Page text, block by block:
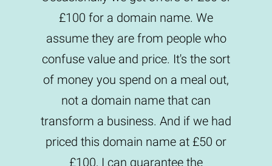
£100 for a domain name. We
assume they are from people who
confuse value and price. It's the sort
of money you spend on a meal out,
not a domain name that can
transform a business. And if we had
priced this domain name at £50 or
£100, I can guarantee the